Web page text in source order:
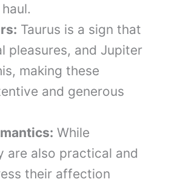
Taurus is a sign that
pleasures, and Jupiter
making these
and generous
While
are also practical and
their affection